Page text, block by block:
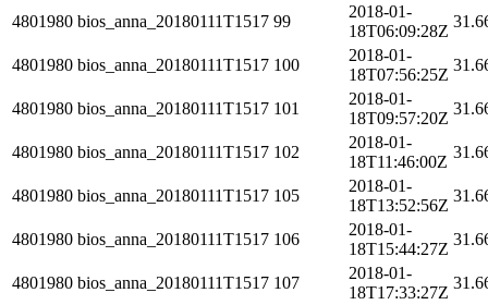
4801980 bios_anna_20180111T1517 99
2018-01-
18T06:09:28Z
4801980 bios_anna_20180111T1517 100
2018-01-
18T07:56:25Z
4801980 bios_anna_20180111T1517 101
2018-01-
18T09:57:20Z
4801980 bios_anna_20180111T1517 102
2018-01-
18T11:46:00Z
4801980 bios_anna_20180111T1517 105
2018-01-
18T13:52:56Z
4801980 bios_anna_20180111T1517 106
2018-01-
18T15:44:27Z
4801980 bios_anna_20180111T1517 107
2018-01-
18T17:33:27Z